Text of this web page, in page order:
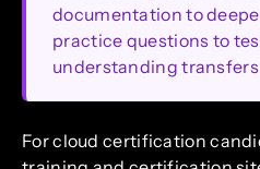
documentation to
practice questions to
understanding transfers
For cloud certification